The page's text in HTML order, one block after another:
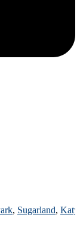
,Katy,Cypress